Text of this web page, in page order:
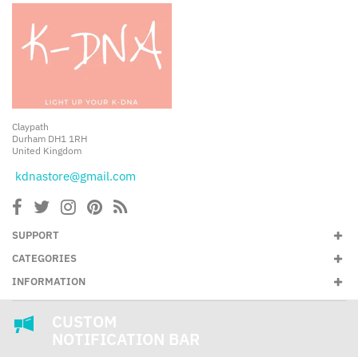
Claypath
Durham DH1 1RH
United Kingdom
kdnastore@gmail.com
SUPPORT
CATEGORIES
INFORMATION
CUSTOM
NOTIFICATION BAR